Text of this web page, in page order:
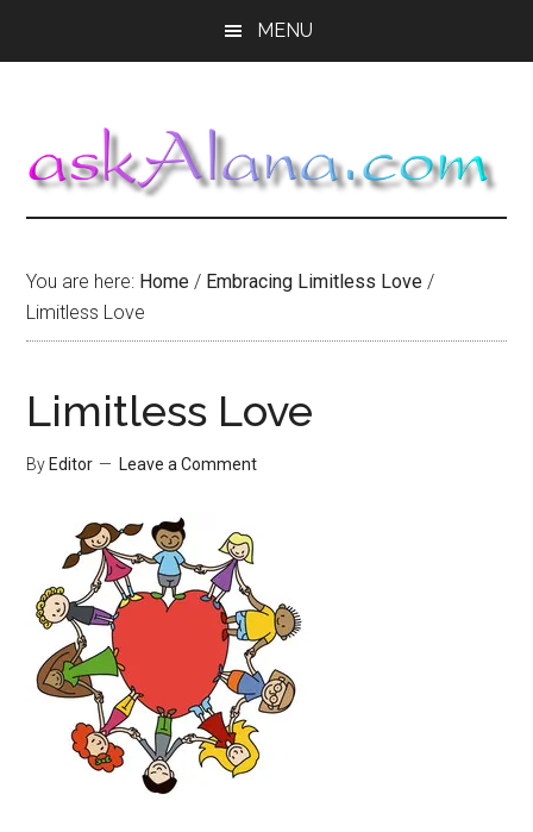
MENU
You are here: Home / Embracing Limitless Love /
Limitless Love
Limitless Love
By Editor Leave a Comment